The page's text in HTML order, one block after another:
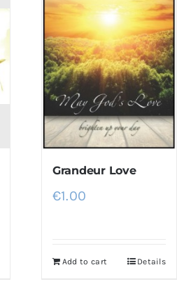
Grandeur Love
€1.00
Add to cart Details